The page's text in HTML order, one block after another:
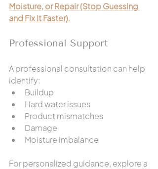
Moisture, or Repair (Stop Guessing
and Fix It Faster).
Professional Support
A professional consultation can help
identify:
Buildup
Hard water issues
Product mismatches
Damage
Moisture imbalance
For personalized guidance, explore a